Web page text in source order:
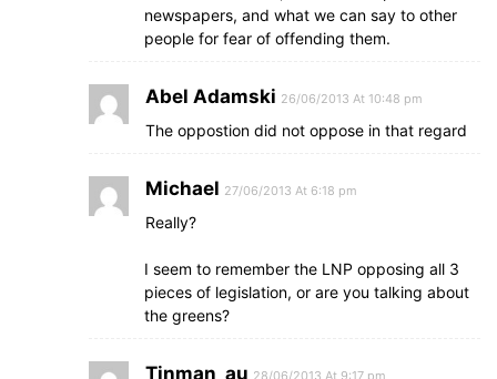
newspapers, and what we can say to other
people for fear of offending them.
Abel Adamski 26/06/2013 At 10:48 pm
The oppostion did not oppose in that regard
Michael 27/06/2013 At 6:18 pm
Really?
I seem to remember the LNP opposing all 3
pieces of legislation, or are you talking about
the greens?
Tinman_au 28/06/2013 At 9:17 pm